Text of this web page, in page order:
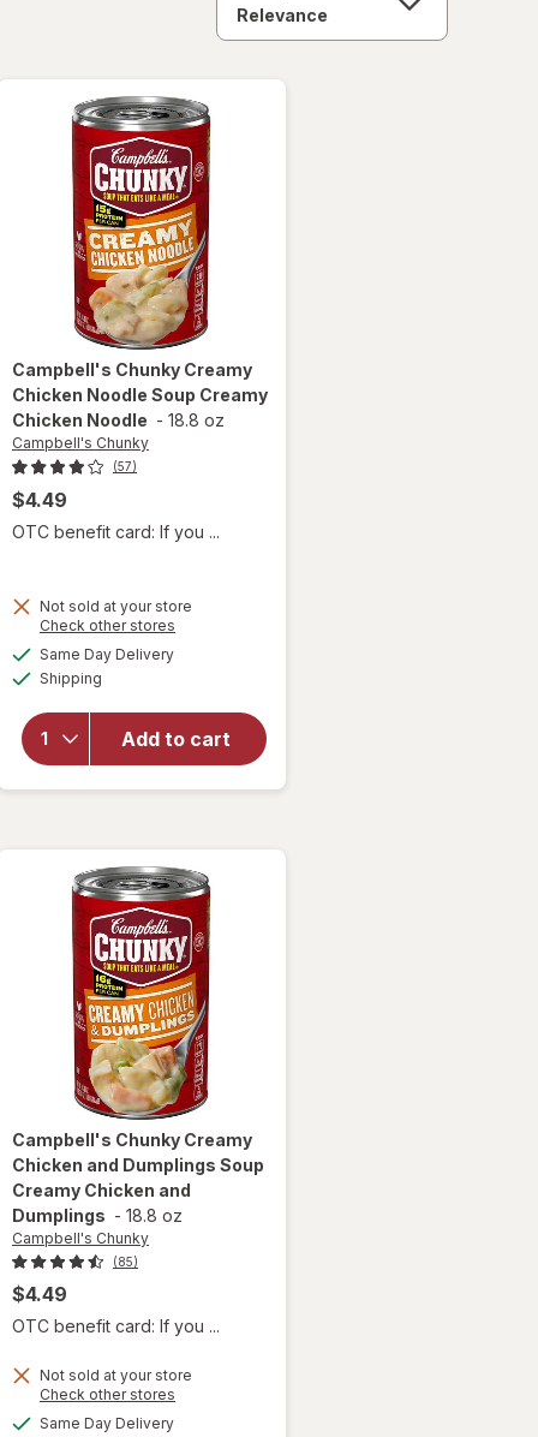
Campbell's Chunky Creamy
Chicken Noodle Soup Creamy
Chicken Noodle - 18.8 oz
Campbell's Chunky
(57)
$4.49
OTC benefit card: If you ...
Not sold at your store
Check other stores
Same Day Deliveryavailable
Shipping
Add to cart
will open
overlay for
Campbell's
Creamy
Chicken
Noodle
Soup
Noodle
Campbell's Chunky Creamy
Chicken and Dumplings Soup
Creamy Chicken and
Dumplings - 18.8 oz
Campbell's Chunky
(85)
$4.49
OTC benefit card: If you ...
Not sold at your store
Check other stores
Same Day Deliveryavailable
overlay for